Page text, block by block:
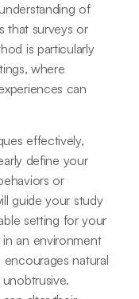
of
that surveys or
is particularly
where
can
effectively,
define your
or
guide your study
setting for your
an environment
natural